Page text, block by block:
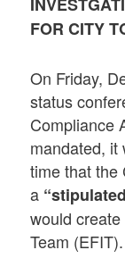
FOR CITY
On Friday,
status
Compliance
mandated, it
time that the
a
would
Team (EFIT).